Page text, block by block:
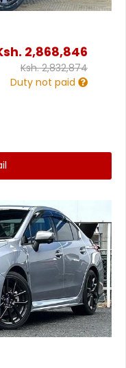
2,868,846
Ksh.2,832,874
Duty not paid